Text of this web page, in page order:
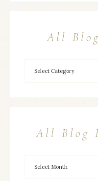
All
All Blog